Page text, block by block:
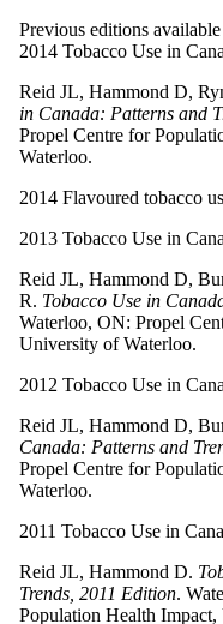
Previous editions
2014 Tobacco Use in
Reid JL, Hammond D,
in Canada: Patterns and
Propel Centre for
Waterloo.
2014 Flavoured tobacco
2013 Tobacco Use in
Reid JL, Hammond D,
R. Tobacco Use in
Waterloo, ON: Propel
University of Waterloo.
2012 Tobacco Use in
Reid JL, Hammond D,
Canada: Patterns and
Propel Centre for
Waterloo.
2011 Tobacco Use in
Reid JL, Hammond D.
Trends, 2011 Edition.
Population Health